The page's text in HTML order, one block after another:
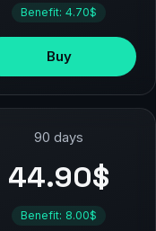
Benefit: 4.70$
Buy
90 days
44.90$
Benefit: 8.00$